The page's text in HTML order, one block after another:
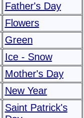
Father's Day
Flowers
Green
Ice - Snow
Mother's Day
New Year
Saint Patrick's